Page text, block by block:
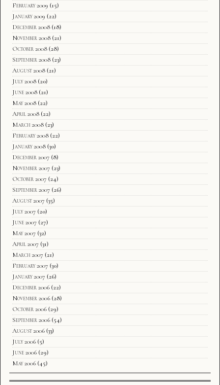
February 2009 (15)
January 2009 (22)
December 2008 (18)
November 2008 (21)
October 2008 (28)
September 2008 (23)
August 2008 (21)
July 2008 (20)
June 2008 (21)
May 2008 (22)
April 2008 (22)
March 2008 (23)
February 2008 (22)
January 2008 (30)
December 2007 (8)
November 2007 (23)
October 2007 (24)
September 2007 (26)
August 2007 (35)
July 2007 (20)
June 2007 (27)
May 2007 (32)
April 2007 (31)
March 2007 (21)
February 2007 (30)
January 2007 (26)
December 2006 (22)
November 2006 (28)
October 2006 (29)
September 2006 (54)
August 2006 (33)
July 2006 (5)
June 2006 (29)
May 2006 (45)